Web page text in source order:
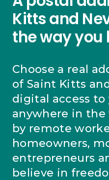
Kitts and
the way you
Choose a real
of Saint Kitts
digital access
anywhere in the
by remote
homeowners,
entrepreneurs
believe in